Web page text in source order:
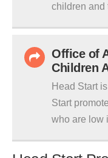
children and
Office of
Children
Head Start
Start
who are low